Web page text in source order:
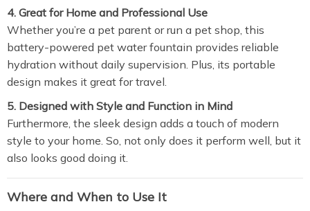
4. Great for Home and Professional Use
Whether you’re a pet parent or run a pet shop, this
battery-powered pet water fountain provides reliable
hydration without daily supervision. Plus, its portable
design makes it great for travel.
5. Designed with Style and Function in Mind
Furthermore, the sleek design adds a touch of modern
style to your home. So, not only does it perform well, but it
also looks good doing it.
Where and When to Use It